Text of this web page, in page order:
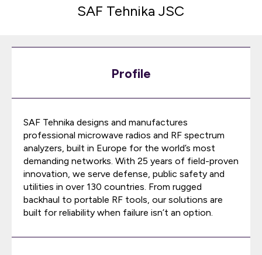
SAF Tehnika JSC
Profile
SAF Tehnika designs and manufactures
professional microwave radios and RF spectrum
analyzers, built in Europe for the world’s most
demanding networks. With 25 years of field-proven
innovation, we serve defense, public safety and
utilities in over 130 countries. From rugged
backhaul to portable RF tools, our solutions are
built for reliability when failure isn’t an option.